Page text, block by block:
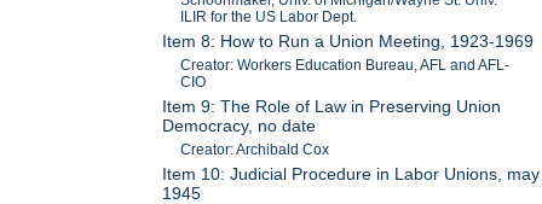
ILIR for the US Labor Dept.
Item 8: How to Run a Union Meeting, 1923-1969
Creator: Workers Education Bureau, AFL and AFL-
CIO
Item 9: The Role of Law in Preserving Union
Democracy, no date
Creator: Archibald Cox
Item 10: Judicial Procedure in Labor Unions, may
1945